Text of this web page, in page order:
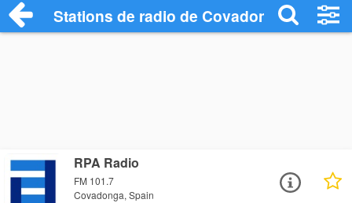
Stations de radio de Covadonga
RPA Radio
FM 101.7
Covadonga, Spain